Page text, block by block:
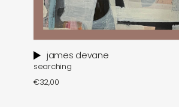
james devane
searching
€32,00